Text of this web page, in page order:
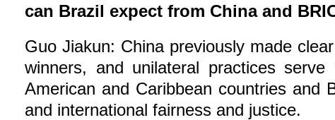
can Brazil expect from China and
Guo Jiakun: China previously made
winners, and unilateral practices
American and Caribbean countries and
and international fairness and justice.